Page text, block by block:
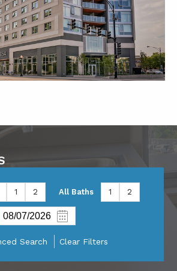
1 2 All Baths 1 2
Search Clear Filters